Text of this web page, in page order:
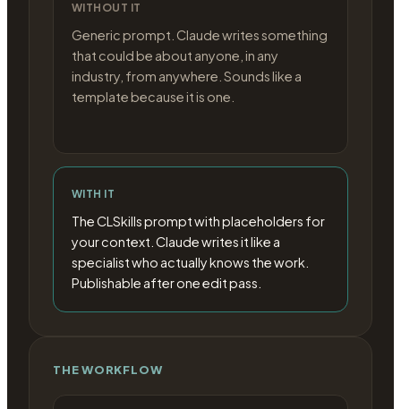
WITHOUT IT
Generic prompt. Claude writes something
that could be about anyone, in any
industry, from anywhere. Sounds like a
template because it is one.
WITH IT
The CLSkills prompt with placeholders for
your context. Claude writes it like a
specialist who actually knows the work.
Publishable after one edit pass.
THE WORKFLOW